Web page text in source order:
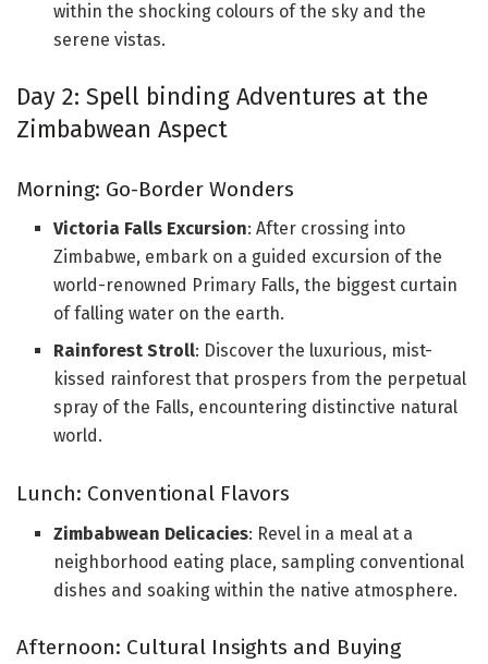
within the shocking colours of the sky and the
serene vistas.
Day 2: Spell binding Adventures at the
Zimbabwean Aspect
Morning: Go-Border Wonders
Victoria Falls Excursion: After crossing into
Zimbabwe, embark on a guided excursion of the
world-renowned Primary Falls, the biggest curtain
of falling water on the earth.
Rainforest Stroll: Discover the luxurious, mist-
kissed rainforest that prospers from the perpetual
spray of the Falls, encountering distinctive natural
world.
Lunch: Conventional Flavors
Zimbabwean Delicacies: Revel in a meal at a
neighborhood eating place, sampling conventional
dishes and soaking within the native atmosphere.
Afternoon: Cultural Insights and Buying